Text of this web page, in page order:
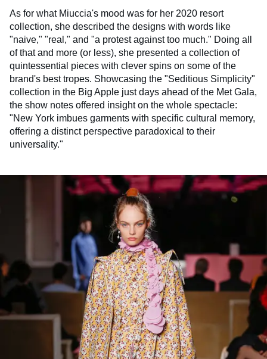
As for what Miuccia's mood was for her 2020 resort
collection, she described the designs with words like
"naive," "real," and "a protest against too much." Doing all
of that and more (or less), she presented a collection of
quintessential pieces with clever spins on some of the
brand's best tropes. Showcasing the "Seditious Simplicity"
collection in the Big Apple just days ahead of the Met Gala,
the show notes offered insight on the whole spectacle:
"New York imbues garments with specific cultural memory,
offering a distinct perspective paradoxical to their
universality."